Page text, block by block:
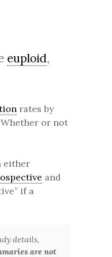
euploid,
rates by
or not
either
and
if a
details,
are not